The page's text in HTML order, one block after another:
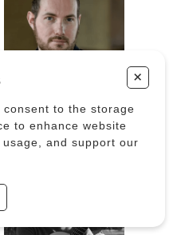
DALTIN Grégory
+
to the storage
to enhance website
and support our